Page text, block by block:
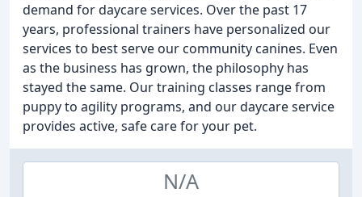
demand for daycare services. Over the past 17
years, professional trainers have personalized our
services to best serve our community canines. Even
as the business has grown, the philosophy has
stayed the same. Our training classes range from
puppy to agility programs, and our daycare service
provides active, safe care for your pet.
N/A